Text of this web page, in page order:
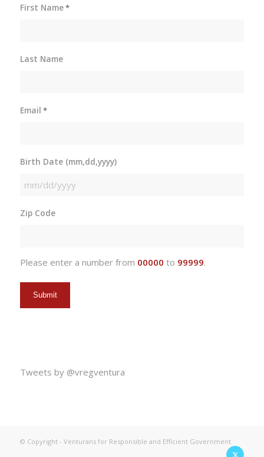
First Name*
Last Name
Email *
Birth Date (mm,dd,yyyy)
MM
DD
Zip Code
Please enter a number from 00000 to 99999.
Tweets by @vregventura
© Copyright - Venturans for Responsible and Efficient Government